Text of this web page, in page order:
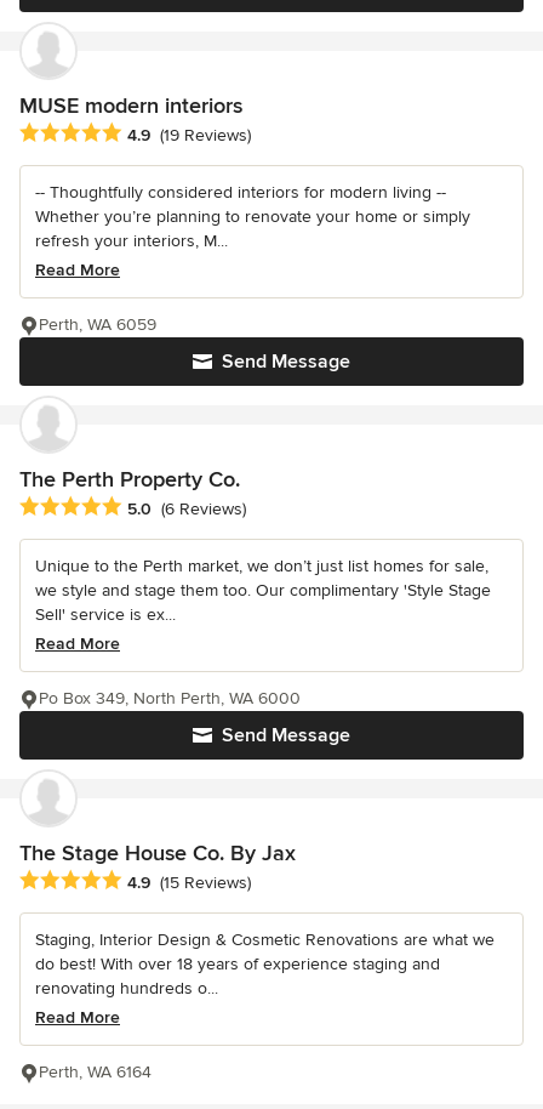
MUSE modern interiors
Average rating: 4.9 out of 5 stars
4.9 (19 Reviews)
-- Thoughtfully considered interiors for modern living --
Whether you’re planning to renovate your home or simply
refresh your interiors, M...
Read More
Send Message
Perth, WA 6059
The Perth Property Co.
Average rating: 5 out of 5 stars
5.0 (6 Reviews)
Unique to the Perth market, we don’t just list homes for sale,
we style and stage them too. Our complimentary 'Style Stage
Sell' service is ex...
Read More
Send Message
Po Box 349, North Perth, WA 6000
The Stage House Co. By Jax
Average rating: 4.9 out of 5 stars
4.9 (15 Reviews)
Staging, Interior Design & Cosmetic Renovations are what we
do best! With over 18 years of experience staging and
renovating hundreds o...
Read More
Perth, WA 6164